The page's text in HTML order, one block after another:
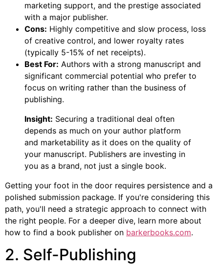
marketing support, and the prestige associated
with a major publisher.
Cons: Highly competitive and slow process, loss
of creative control, and lower royalty rates
(typically 5-15% of net receipts).
Best For: Authors with a strong manuscript and
significant commercial potential who prefer to
focus on writing rather than the business of
publishing.
Insight: Securing a traditional deal often
depends as much on your author platform
and marketability as it does on the quality of
your manuscript. Publishers are investing in
you as a brand, not just a single book.
Getting your foot in the door requires persistence and a
polished submission package. If you're considering this
path, you'll need a strategic approach to connect with
the right people. For a deeper dive, learn more about
how to find a book publisher on barkerbooks.com.
2. Self-Publishing